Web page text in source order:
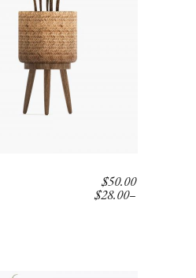
$28.00–
$50.00